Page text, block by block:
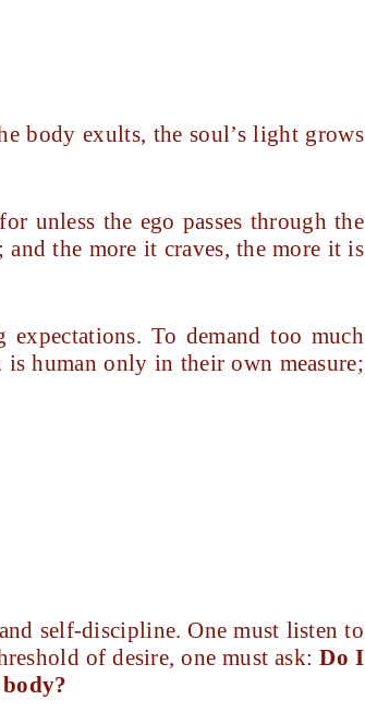
body exults, the soul’s light grows
unless the ego passes through the
the more it craves, the more it is
expectations. To demand too much
human only in their own measure;
self-discipline. One must listen to
of desire, one must ask:Do I